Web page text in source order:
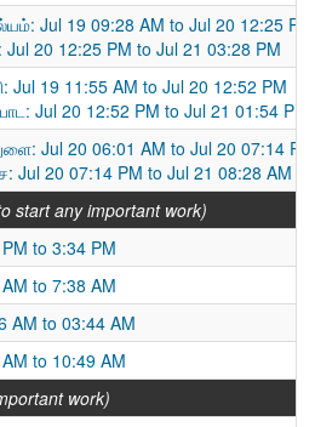
Jul 19 09:28 AM to Jul 20 12:25 PM
20 12:25 PM to Jul 21 03:28 PM
Jul 19 11:55 AM to Jul 20 12:52 PM
Jul 20 12:52 PM to Jul 21 01:54 PM
Jul 20 06:01 AM to Jul 20 07:14 PM
Jul 20 07:14 PM to Jul 21 08:28 AM
start any important work)
to 3:34 PM
to 7:38 AM
AM to 03:44 AM
to 10:49 AM
work)